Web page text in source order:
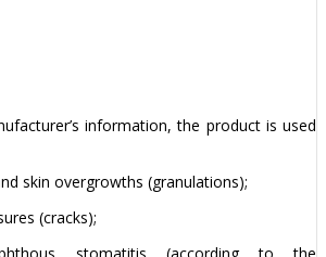
information, the product is used
skin overgrowths (granulations);
(cracks);